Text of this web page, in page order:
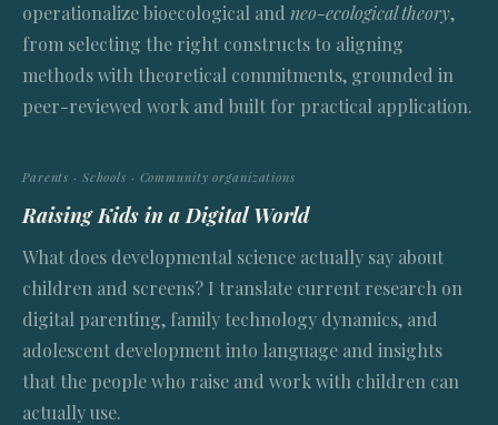
operationalize bioecological and neo-ecological theory,
from selecting the right constructs to aligning
methods with theoretical commitments, grounded in
peer-reviewed work and built for practical application.
Parents · Schools · Community organizations
Raising Kids in a Digital World
What does developmental science actually say about
children and screens? I translate current research on
digital parenting, family technology dynamics, and
adolescent development into language and insights
that the people who raise and work with children can
actually use.